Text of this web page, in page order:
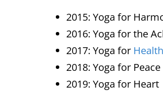
2015: Yoga for
2016: Yoga for the
2017: Yoga for Health
2018: Yoga for Peace
2019: Yoga for Heart